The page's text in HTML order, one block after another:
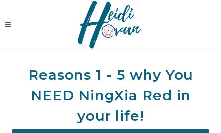
Reasons 1 - 5 why You
NEED NingXia Red in
your life!